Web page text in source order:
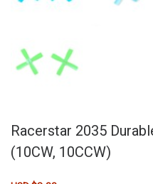
Racerstar 2035
(10CW, 10CCW)